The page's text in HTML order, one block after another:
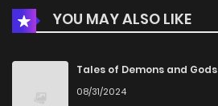
YOU MAY ALSO LIKE
Tales of Demons and Gods
08/31/2024